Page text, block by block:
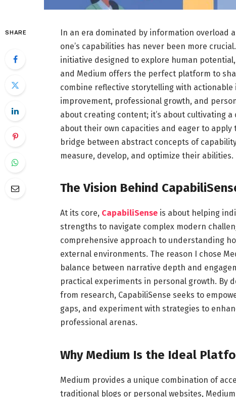
SHARE
In an era dominated by information
one’s capabilities has never been more
initiative designed to explore human
and Medium offers the perfect platform to
combine reflective storytelling with
improvement, professional growth, and
about creating content; it’s about cultivating
about their own capacities and eager to apply
bridge between abstract concepts of
measure, develop, and optimize their abilities.
The Vision Behind
At its core, CapabiliSenseis about helping
strengths to navigate complex modern
comprehensive approach to understanding
external environments. The reason I chose
balance between narrative depth and
practical experiments in personal growth. By
from research, CapabiliSense seeks to
gaps, and experiment with strategies to
professional arenas.
Why Medium Is the Ideal
Medium provides a unique combination of
traditional blogs or personal websites,